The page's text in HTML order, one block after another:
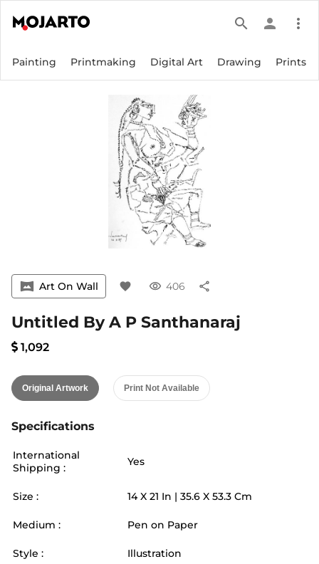
search person more_vert
Painting Printmaking Digital Art Drawing Prints
vrpano Art On Wall favorite visibility 406 share
Untitled By A P Santhanaraj
1,092
Original Artwork Print Not Available
Specifications
International
Shipping :
Yes
Size : 14X 21 In | 35.6 X 53.3 Cm
Medium : Pen on Paper
Style : Illustration